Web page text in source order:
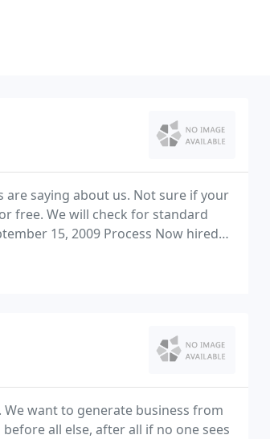
are saying about us. Not sure if your
for standard
15, 2009 Process Now hired
want to generate business from
all else, after all if no one sees